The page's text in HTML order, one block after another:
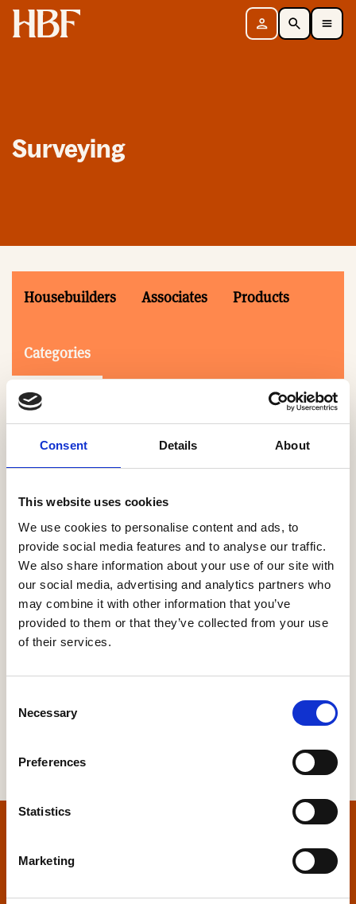
Consent Details About
This website uses cookies
We use cookies to personalise content and ads, to
provide social media features and to analyse our traffic.
We also share information about your use of our site with
our social media, advertising and analytics partners who
may combine it with other information that you’ve
provided to them or that they’ve collected from your use
of their services.
Selection
Necessary
Preferences
Statistics
Marketing
Home Sign in SearchToggle Mobile Navigation Menu
Surveying
Housebuilders Associates Products
Categories
0-9 A B C D E F G H I J K L M N O P Q
S
T U V W X Y Z